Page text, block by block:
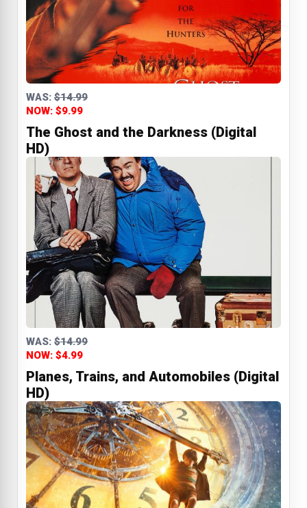
WAS: $14.99
NOW: $9.99
The Ghost and the Darkness (Digital
HD)
WAS: $14.99
NOW: $4.99
Planes, Trains, and Automobiles (Digital
HD)